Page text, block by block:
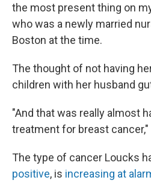
the most present thing on
who was a newly married
Boston at the time.
The thought of not having
children with her husband
"And that was really almost
treatment for breast cancer,"
The type of cancer Loucks
positive, is increasing at